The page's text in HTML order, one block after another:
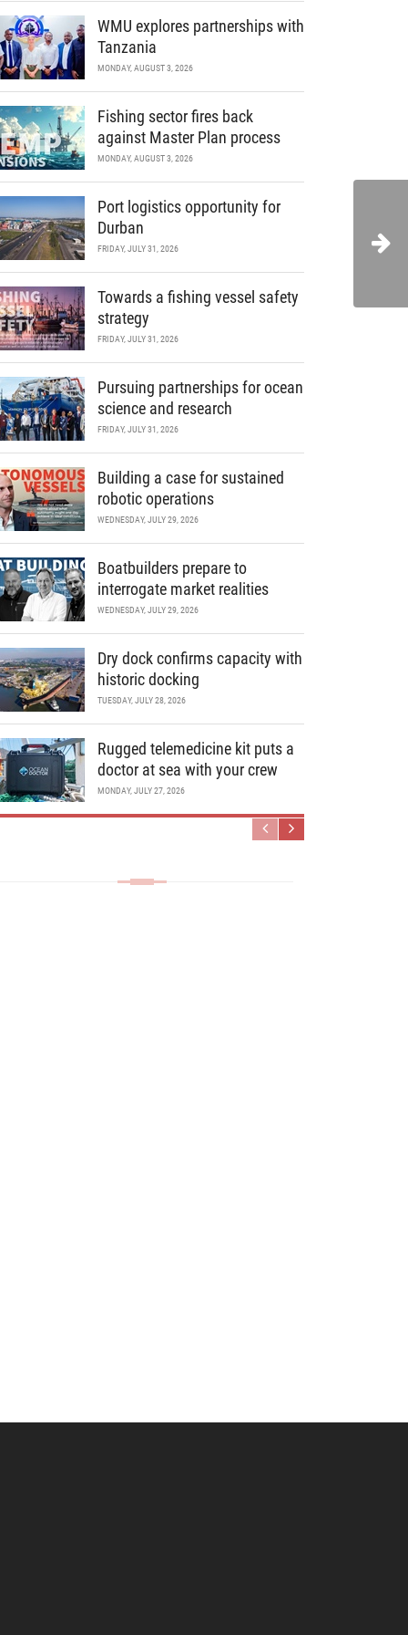
WMU explores partnerships with
Tanzania
MONDAY, AUGUST 3, 2026
Fishing sector fires back
against Master Plan process
MONDAY, AUGUST 3, 2026
Port logistics opportunity for
Durban
FRIDAY, JULY 31, 2026
Towards a fishing vessel safety
strategy
FRIDAY, JULY 31, 2026
Pursuing partnerships for ocean
science and research
FRIDAY, JULY 31, 2026
Building a case for sustained
robotic operations
WEDNESDAY, JULY 29, 2026
Boatbuilders prepare to
interrogate market realities
WEDNESDAY, JULY 29, 2026
Dry dock confirms capacity with
historic docking
TUESDAY, JULY 28, 2026
Rugged telemedicine kit puts a
doctor at sea with your crew
MONDAY, JULY 27, 2026